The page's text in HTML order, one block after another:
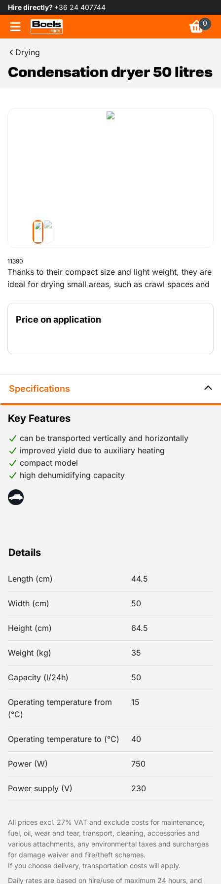
Hire directly? +36 24 407744
0
Drying
Condensation dryer 50 litres
11390
Thanks to their compact size and light weight, they are
ideal for drying small areas, such as crawl spaces and
for drying after water damage.
Price on application
Specifications
Details
Length (cm) 44.5
Width (cm) 50
Height (cm) 64.5
Weight (kg) 35
Capacity (l/24h) 50
Operating temperature from
(°C)
15
Operating temperature to (°C) 40
Power (W) 750
Power supply (V) 230
Key Features
can be transported vertically and horizontally
improved yield due to auxiliary heating
compact model
high dehumidifying capacity
All prices excl. 27% VAT and exclude costs for maintenance,
fuel, oil, wear and tear, transport, cleaning, accessories and
various attachments, any environmental taxes and surcharges
for damage waiver and fire/theft schemes.
If you choose delivery, transportation costs will apply.
Daily rates are based on hire/use of maximum 24 hours, and